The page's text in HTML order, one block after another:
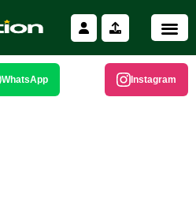
WhatsApp Instagram